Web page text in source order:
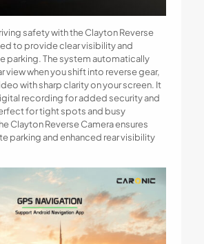
safety with the Clayton Reverse
to provide clear visibility and
parking. The system automatically
view when you shift into reverse gear,
with sharp clarity on your screen. It
recording for added security and
for tight spots and busy
Clayton Reverse Camera ensures
parking and enhanced rear visibility